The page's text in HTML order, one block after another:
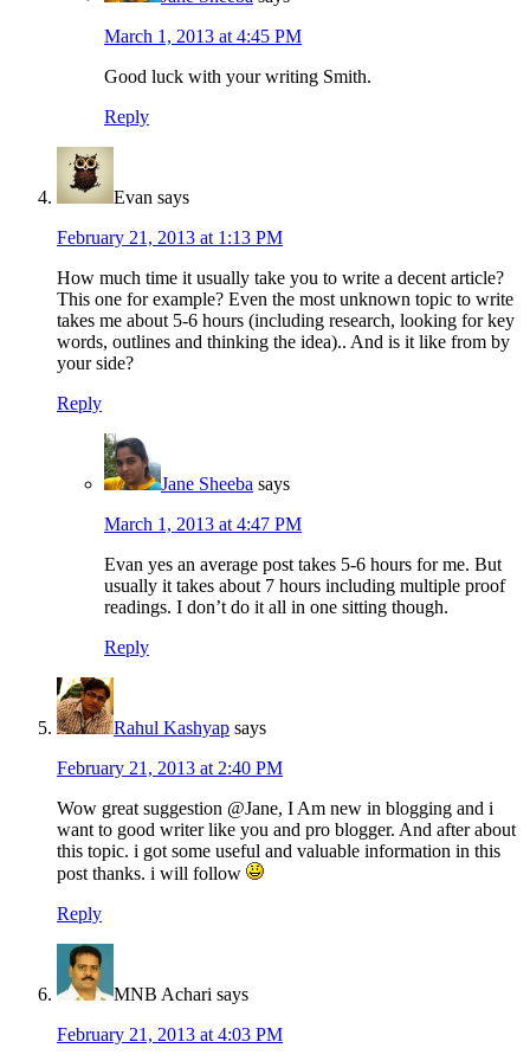
March 1, 2013 at 4:45 PM
Good luck with your writing Smith.
Reply
Evan says
February 21, 2013 at 1:13 PM
How much time it usually take you to write a decent article?
This one for example? Even the most unknown topic to write
takes me about 5-6 hours (including research, looking for key
words, outlines and thinking the idea).. And is it like from by
your side?
Reply
Jane Sheeba says
March 1, 2013 at 4:47 PM
Evan yes an average post takes 5-6 hours for me. But
usually it takes about 7 hours including multiple proof
readings. I don’t do it all in one sitting though.
Reply
Rahul Kashyap says
February 21, 2013 at 2:40 PM
Wow great suggestion @Jane, I Am new in blogging and i
want to good writer like you and pro blogger. And after about
this topic. i got some useful and valuable information in this
post thanks. i will follow
Reply
MNB Achari says
February 21, 2013 at 4:03 PM